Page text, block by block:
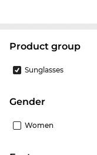
product group
Sunglasses
Gender
Women